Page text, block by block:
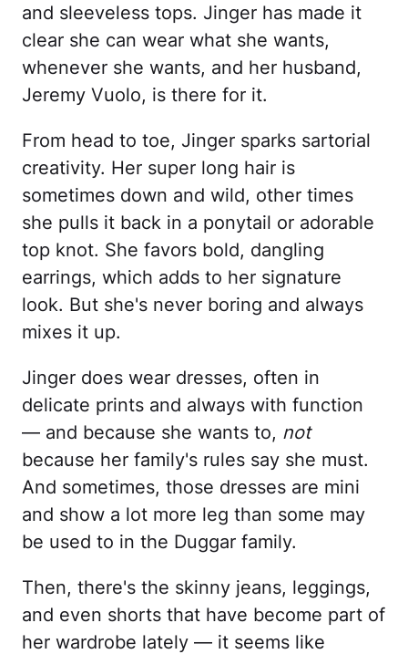
and sleeveless tops. Jinger has made it
clear she can wear what she wants,
whenever she wants, and her husband,
Jeremy Vuolo, is there for it.
From head to toe, Jinger sparks sartorial
creativity. Her super long hair is
sometimes down and wild, other times
she pulls it back in a ponytail or adorable
top knot. She favors bold, dangling
earrings, which adds to her signature
look. But she's never boring and always
mixes it up.
Jinger does wear dresses, often in
delicate prints and always with function
— and because she wants to, not
because her family's rules say she must.
And sometimes, those dresses are mini
and show a lot more leg than some may
be used to in the Duggar family.
Then, there's the skinny jeans, leggings,
and even shorts that have become part of
her wardrobe lately — it seems like